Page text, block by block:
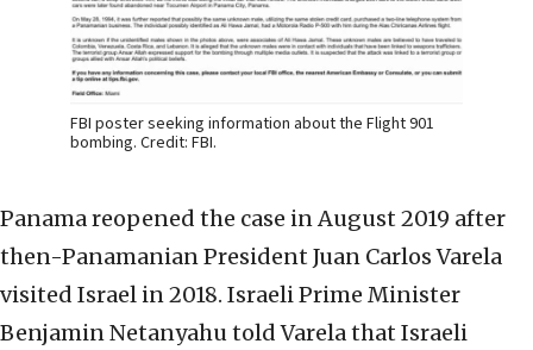
FBI poster seeking information about the Flight 901
bombing. Credit: FBI.
Panama reopened the case in August 2019 after
then-Panamanian President Juan Carlos Varela
visited Israel in 2018. Israeli Prime Minister
Benjamin Netanyahu told Varela that Israeli